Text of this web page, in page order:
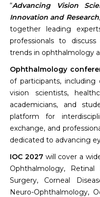
“Advancing Vision
Innovation and Research
together leading
professionals to
trends in ophthalmology
Ophthalmology
of participants,
vision scientists,
academicians, and
platform for
exchange, and
dedicated to advancing
IOC 2027will cover a
Ophthalmology, Retinal
Surgery, Corneal
Neuro-Ophthalmology,